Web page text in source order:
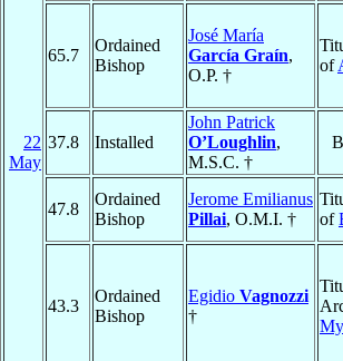
22
May
65.7
Ordained
Bishop
José María
García Graín,
O.P. †
of
37.8 Installed
John Patrick
O’Loughlin,
M.S.C. †
47.8
Ordained
Bishop
Jerome Emilianus
Pillai, O.M.I. †
of
43.3
Ordained
Bishop
Egidio Vagnozzi
†